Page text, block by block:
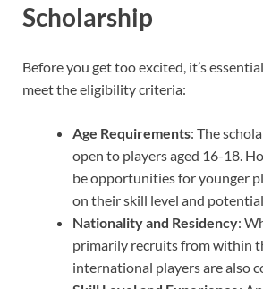
Scholarship
Before you get too excited, it’s
meet the eligibility criteria:
Age Requirements: The
open to players aged 16-18.
be opportunities for younger
on their skill level and
Nationality and Residency:
primarily recruits from within
international players are also